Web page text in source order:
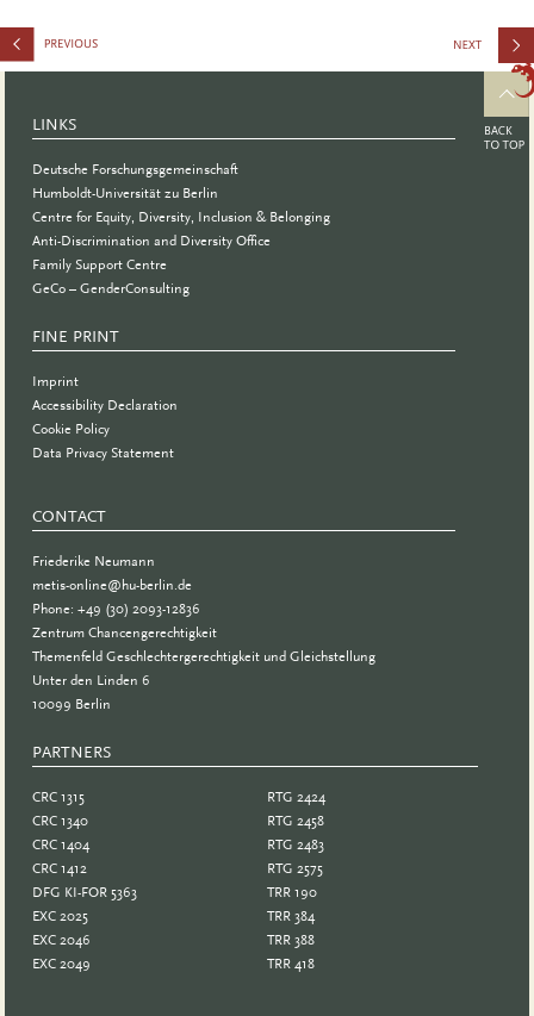
for
Speakers:
Soapbox
LINKS
Deutsche Forschungsgemeinschaft
Humboldt-Universität zu Berlin
Centre for Equity, Diversity, Inclusion & Belonging
Anti-Discrimination and Diversity Office
Family Support Centre
GeCo – GenderConsulting
FINE PRINT
Imprint
Accessibility Declaration
Cookie Policy
Data Privacy Statement
CONTACT
Friederike Neumann
metis-online@hu-berlin.de
Phone: +49 (30) 2093-12836
Zentrum Chancengerechtigkeit
Themenfeld Geschlechtergerechtigkeit und Gleichstellung
Unter den Linden 6
10099 Berlin
PARTNERS
CRC 1315
CRC 1340
CRC 1404
CRC 1412
DFG KI-FOR 5363
EXC 2025
EXC 2046
EXC 2049
RTG 2424
RTG 2458
RTG 2483
RTG 2575
TRR 190
TRR 384
TRR 388
TRR 418